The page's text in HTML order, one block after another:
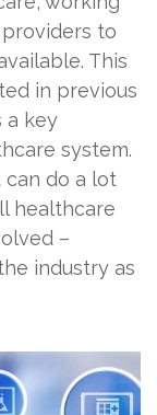
to
This
in previous
a key
system.
can do a lot
healthcare
–
industry as